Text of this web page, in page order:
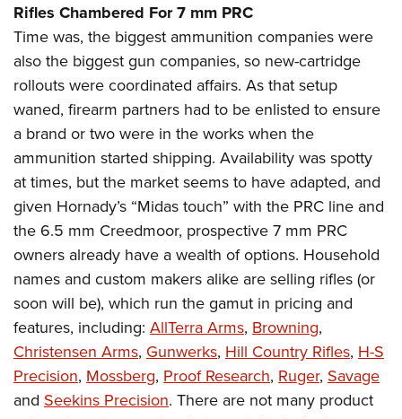
Rifles Chambered For 7 mm PRC
Time was, the biggest ammunition companies were
also the biggest gun companies, so new-cartridge
rollouts were coordinated affairs. As that setup
waned, firearm partners had to be enlisted to ensure
a brand or two were in the works when the
ammunition started shipping. Availability was spotty
at times, but the market seems to have adapted, and
given Hornady’s “Midas touch” with the PRC line and
the 6.5 mm Creedmoor, prospective 7 mm PRC
owners already have a wealth of options. Household
names and custom makers alike are selling rifles (or
soon will be), which run the gamut in pricing and
features, including: AllTerra Arms, Browning,
Christensen Arms, Gunwerks, Hill Country Rifles, H-S
Precision, Mossberg, Proof Research, Ruger, Savage
and Seekins Precision. There are not many product